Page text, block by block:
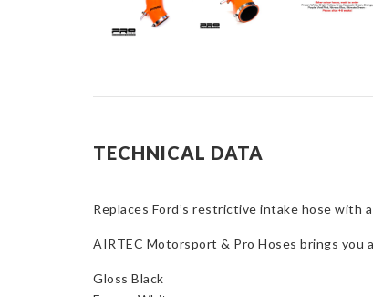
TECHNICAL DATA
Replaces Ford’s restrictive intake hose with
AIRTEC Motorsport & Pro Hoses brings you
Gloss Black